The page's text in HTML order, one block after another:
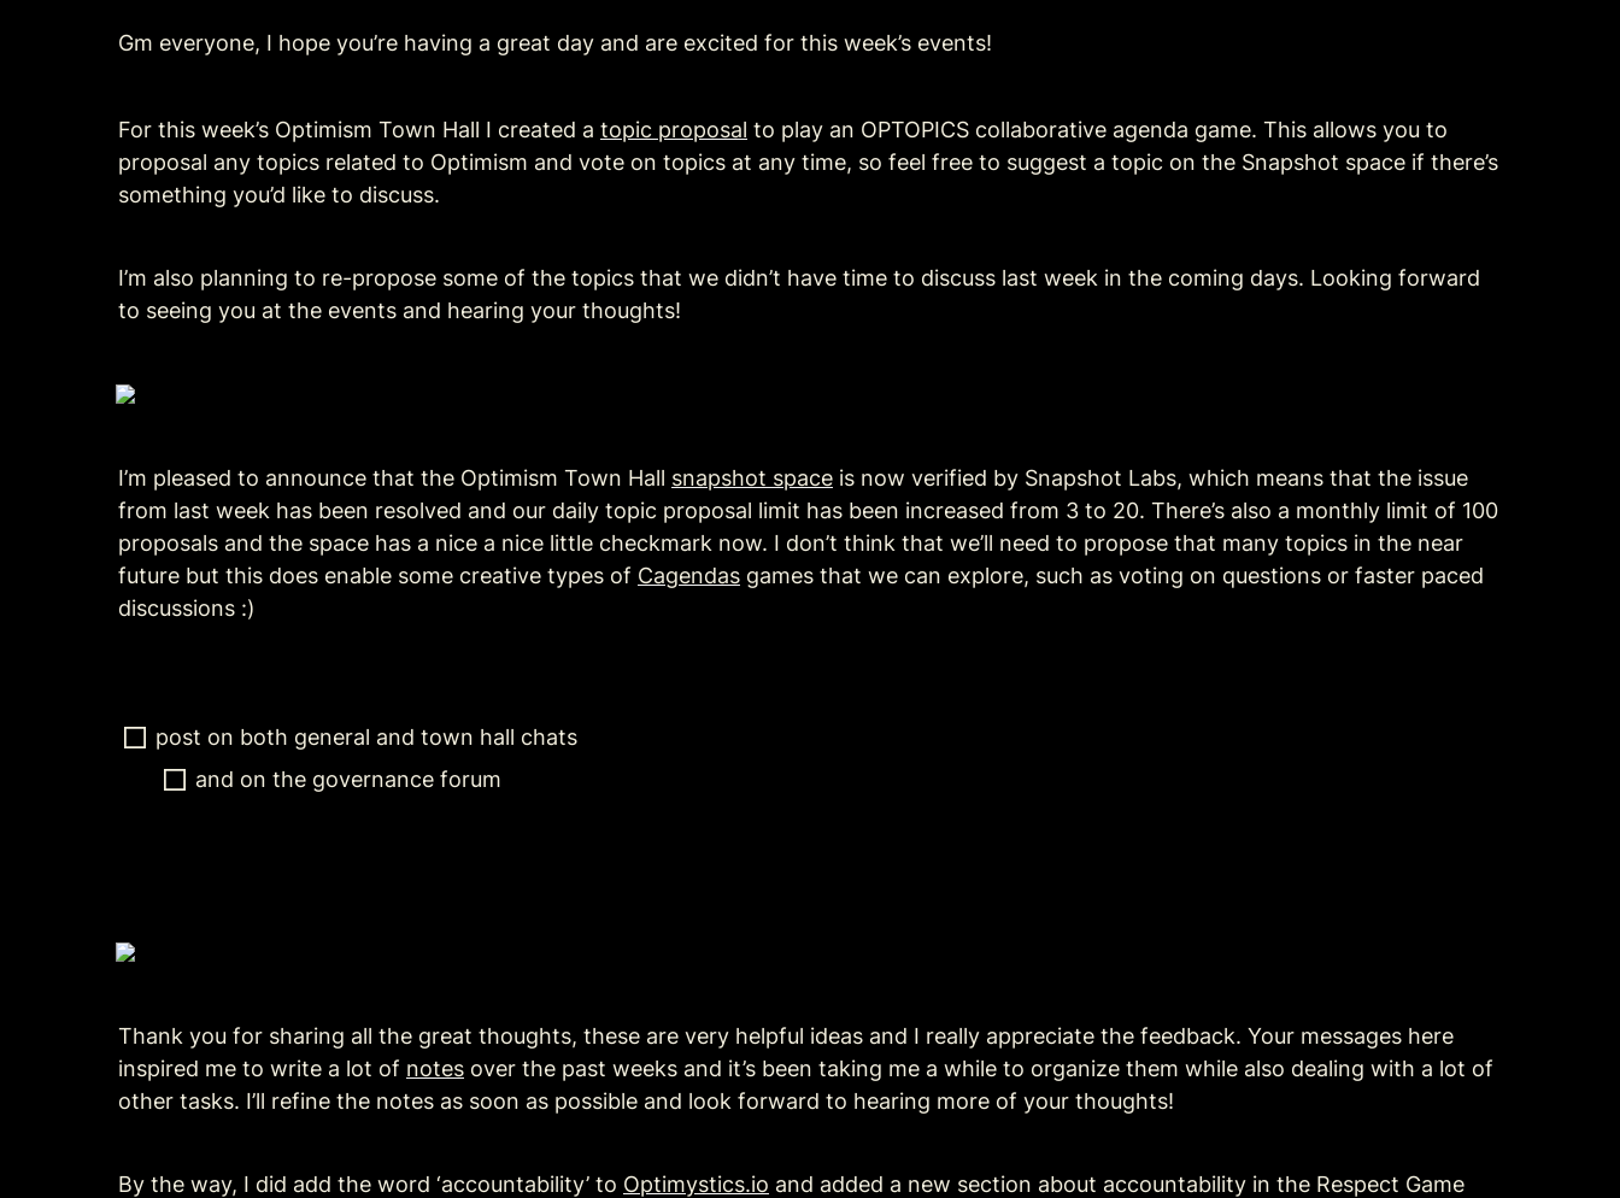
Gm everyone, I hope you’re having a great day and are excited for this week’s events!
For this week’s Optimism Town Hall I created a topic proposal to play an OPTOPICS collaborative agenda game. This allows you to
proposal any topics related to Optimism and vote on topics at any time, so feel free to suggest a topic on the Snapshot space if there’s
something you’d like to discuss.
I’m also planning to re-propose some of the topics that we didn’t have time to discuss last week in the coming days. Looking forward
to seeing you at the events and hearing your thoughts!
I’m pleased to announce that the Optimism Town Hall snapshot space is now verified by Snapshot Labs, which means that the issue
from last week has been resolved and our daily topic proposal limit has been increased from 3 to 20. There’s also a monthly limit of 100
proposals and the space has a nice a nice little checkmark now. I don’t think that we’ll need to propose that many topics in the near
future but this does enable some creative types of Cagendas games that we can explore, such as voting on questions or faster paced
discussions :)
post on both general and town hall chats
and on the governance forum
Thank you for sharing all the great thoughts, these are very helpful ideas and I really appreciate the feedback. Your messages here
inspired me to write a lot of notes over the past weeks and it’s been taking me a while to organize them while also dealing with a lot of
other tasks. I’ll refine the notes as soon as possible and look forward to hearing more of your thoughts!
By the way, I did add the word ‘accountability’ to Optimystics.io